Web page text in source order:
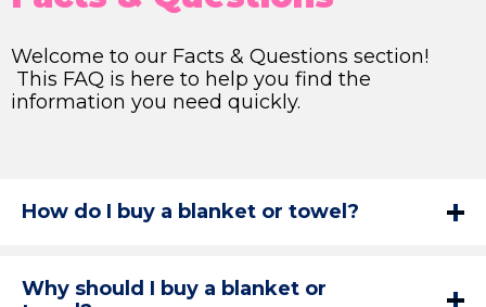
Welcome to our Facts & Questions section!
This FAQ is here to help you find the
information you need quickly.
How do I buy a blanket or towel?
Why should I buy a blanket or